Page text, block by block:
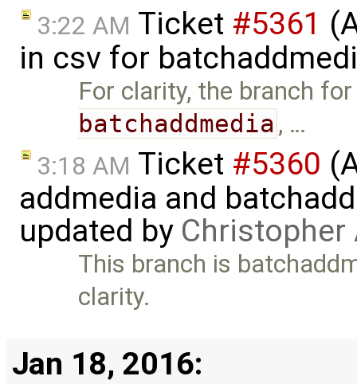
3:22 AM Ticket #5361
in csv for
For clarity, the branch
batchaddmedia , …
3:18 AM Ticket #5360
addmedia and
updated by Christopher
This branch is
clarity.
Jan 18, 2016: